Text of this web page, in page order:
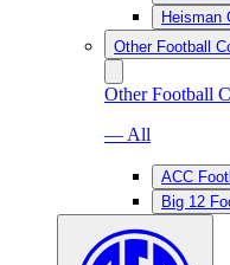
Heisman
Other Football
Other Football
— All
ACC
Big 12